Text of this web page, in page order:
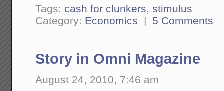
Tags: cash for clunkers,stimulus
Category: Economics | 5 Comments
Story in Omni Magazine
August 24, 2010, 7:46 am